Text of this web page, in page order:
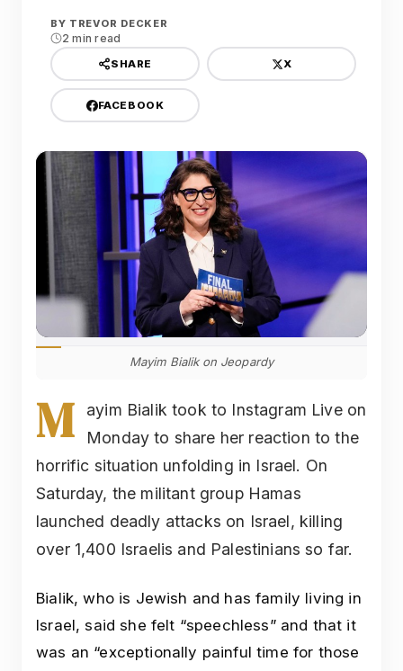
BY TREVOR DECKER
2 min read
SHARE X
FACEBOOK
Mayim Bialik on Jeopardy
M
ayim Bialik took to Instagram Live on
Monday to share her reaction to the
horrific situation unfolding in Israel. On
Saturday, the militant group Hamas
launched deadly attacks on Israel, killing
over 1,400 Israelis and Palestinians so far.
Bialik, who is Jewish and has family living in
Israel, said she felt “speechless” and that it
was an “exceptionally painful time for those